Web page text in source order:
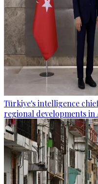
Türkiye's intelligence
regional developments in